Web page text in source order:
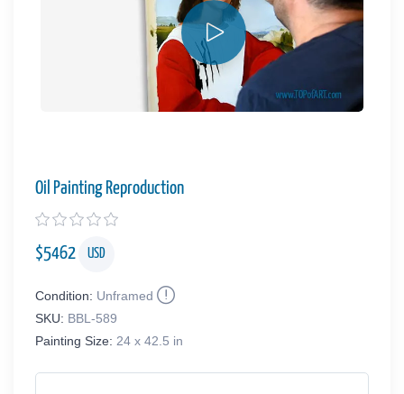
Oil Painting Reproduction
$5462 USD
Condition: Unframed
SKU: BBL-589
Painting Size: 24 x 42.5 in